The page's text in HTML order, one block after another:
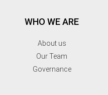
WHO WE ARE
About us
Our Team
Governance